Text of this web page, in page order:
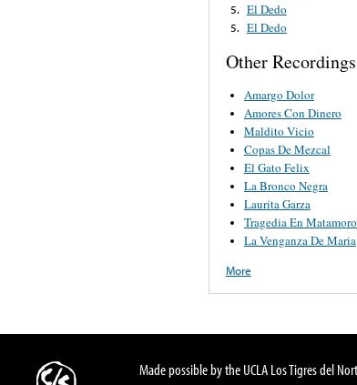
5. El Dedo
5. El Dedo
Other
Amargo Dolor
Amores Con Dinero
Maldito Vicio
Copas De Mezcal
El Gato Felix
La Bronco Negra
Laurita Garza
Tragedia En
La Venganza De Maria
More
Made possible by the UCLA Los Tigres del